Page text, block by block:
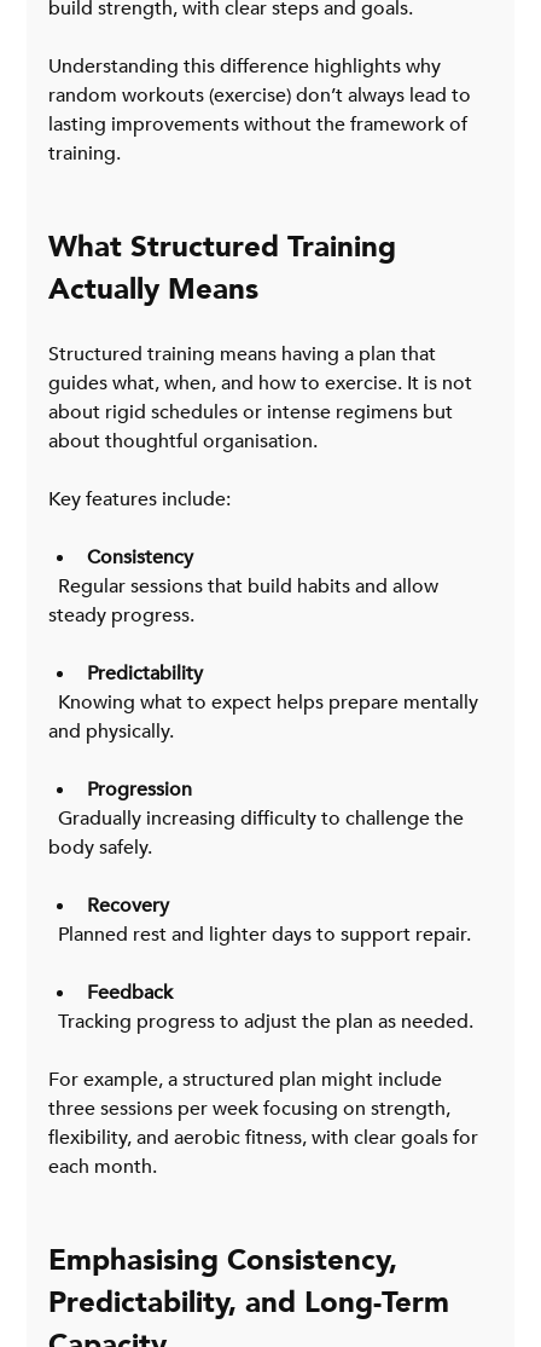
build strength, with clear steps and goals.
Understanding this difference highlights why
random workouts (exercise) don’t always lead to
lasting improvements without the framework of
training.
What Structured Training
Actually Means
Structured training means having a plan that
guides what, when, and how to exercise. It is not
about rigid schedules or intense regimens but
about thoughtful organisation.
Key features include:
Consistency
steady progress.
Predictability
and physically.
Progression
  Gradually increasing difficulty to challenge the
body safely.
Recovery
  Planned rest and lighter days to support repair.
Feedback
  Tracking progress to adjust the plan as needed.
For example, a structured plan might include
three sessions per week focusing on strength,
flexibility, and aerobic fitness, with clear goals for
each month.
Emphasising Consistency,
Predictability, and Long-Term